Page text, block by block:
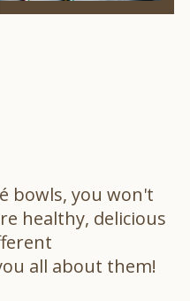
bowls, you won't
healthy, delicious
all about them!